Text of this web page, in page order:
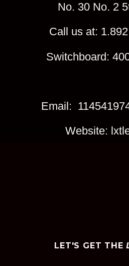
No. 30 No. 2
Call us at:
Switchboard:
Email:
Website:
LET'S GET THE